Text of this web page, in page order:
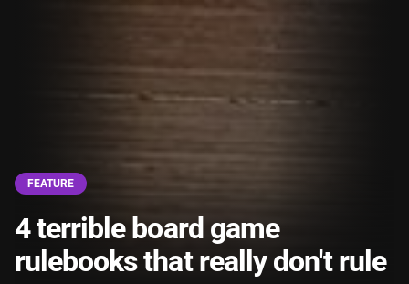
FEATURE
4 terrible board game
rulebooks that really don't rule